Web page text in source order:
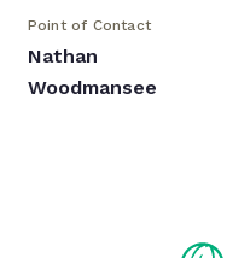
Point of Contact
Nathan
Woodmansee